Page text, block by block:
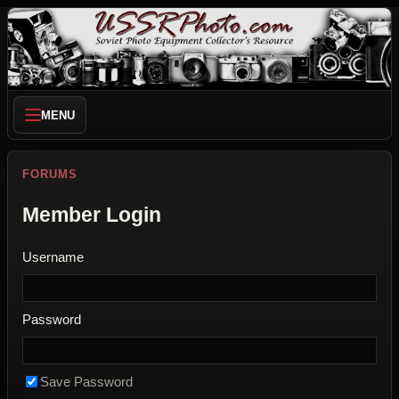
MENU
FORUMS
Member Login
Username
Password
Save Password